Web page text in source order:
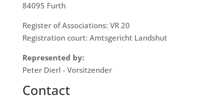
84095 Furth
Register of Associations: VR 20
Registration court: Amtsgericht Landshut
Represented by:
Peter Dierl - Vorsitzender
Contact